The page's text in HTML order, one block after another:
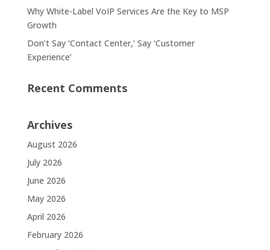
Why White-Label VoIP Services Are the Key to MSP
Growth
Don’t Say ‘Contact Center,’ Say ‘Customer
Experience’
Recent Comments
Archives
August 2026
July 2026
June 2026
May 2026
April 2026
February 2026